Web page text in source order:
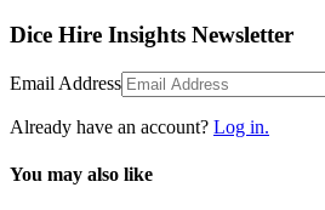
Dice Hire Insights Newsletter
Email Address
Already have an account? Log in.
You may also like